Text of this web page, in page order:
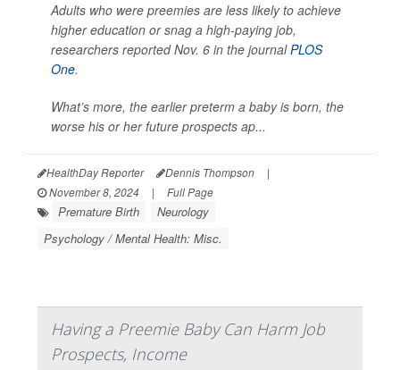
Adults who were preemies are less likely to achieve
higher education or snag a high-paying job,
researchers reported Nov. 6 in the journalPLOS
One.
What’s more, the earlier preterm a baby is born, the
worse his or her future prospects ap...
HealthDay Reporter Dennis Thompson
|
November 8, 2024
| Full Page
Premature Birth
Neurology
Psychology / Mental Health: Misc.
Having a Preemie Baby Can Harm Job
Prospects, Income